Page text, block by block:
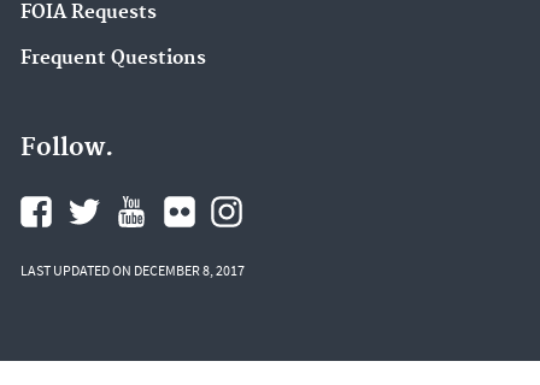
FOIA Requests
Frequent Questions
Follow.
LAST UPDATED ON DECEMBER 8, 2017